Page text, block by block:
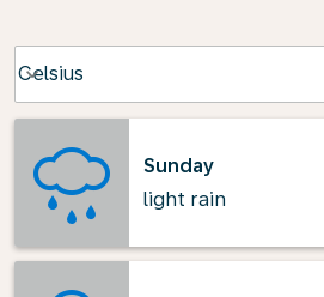
Celsius
keyboard_arrow_down
Sunday
light rain